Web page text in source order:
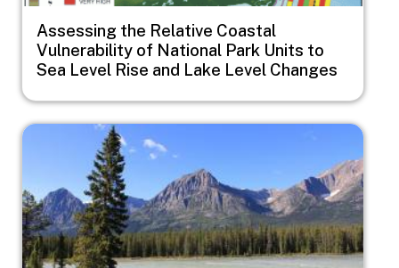
Assessing the Relative Coastal
Vulnerability of National Park Units to
Sea Level Rise and Lake Level Changes
Image